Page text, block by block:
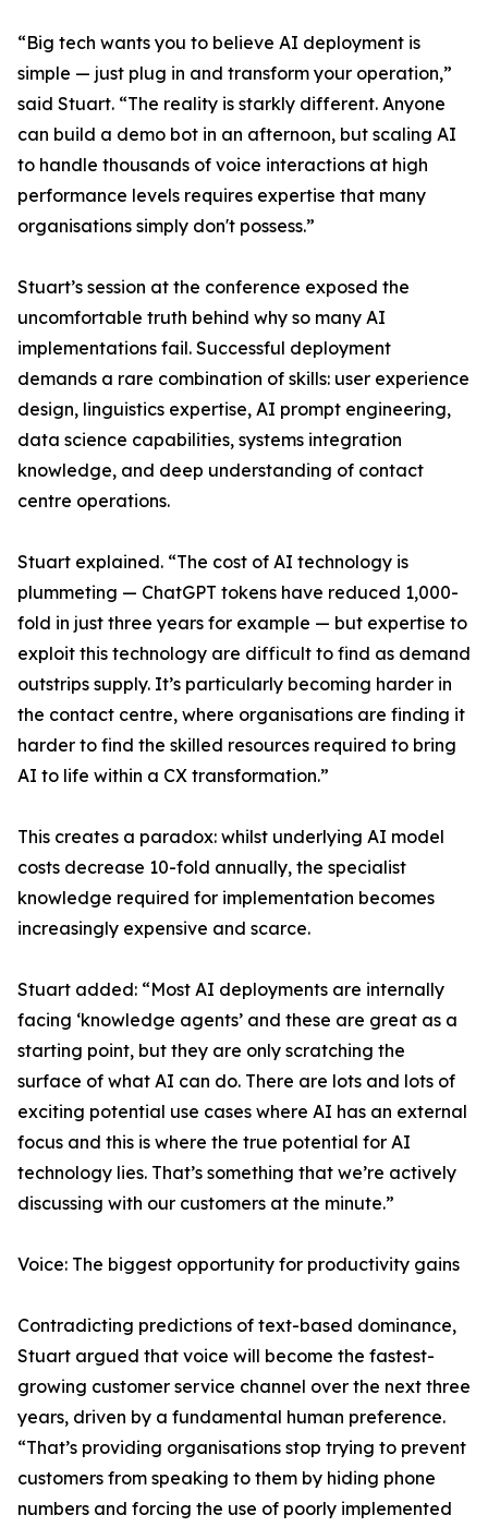
“Big tech wants you to believe AI deployment is
simple — just plug in and transform your operation,”
said Stuart. “The reality is starkly different. Anyone
can build a demo bot in an afternoon, but scaling AI
to handle thousands of voice interactions at high
performance levels requires expertise that many
organisations simply don't possess.”
Stuart’s session at the conference exposed the
uncomfortable truth behind why so many AI
implementations fail. Successful deployment
demands a rare combination of skills: user experience
design, linguistics expertise, AI prompt engineering,
data science capabilities, systems integration
knowledge, and deep understanding of contact
centre operations.
Stuart explained. “The cost of AI technology is
plummeting — ChatGPT tokens have reduced 1,000-
fold in just three years for example — but expertise to
exploit this technology are difficult to find as demand
outstrips supply. It’s particularly becoming harder in
the contact centre, where organisations are finding it
harder to find the skilled resources required to bring
AI to life within a CX transformation.”
This creates a paradox: whilst underlying AI model
costs decrease 10-fold annually, the specialist
knowledge required for implementation becomes
increasingly expensive and scarce.
Stuart added: “Most AI deployments are internally
facing ‘knowledge agents’ and these are great as a
starting point, but they are only scratching the
surface of what AI can do. There are lots and lots of
exciting potential use cases where AI has an external
focus and this is where the true potential for AI
technology lies. That’s something that we’re actively
discussing with our customers at the minute.”
Voice: The biggest opportunity for productivity gains
Contradicting predictions of text-based dominance,
Stuart argued that voice will become the fastest-
growing customer service channel over the next three
years, driven by a fundamental human preference.
“That’s providing organisations stop trying to prevent
customers from speaking to them by hiding phone
numbers and forcing the use of poorly implemented